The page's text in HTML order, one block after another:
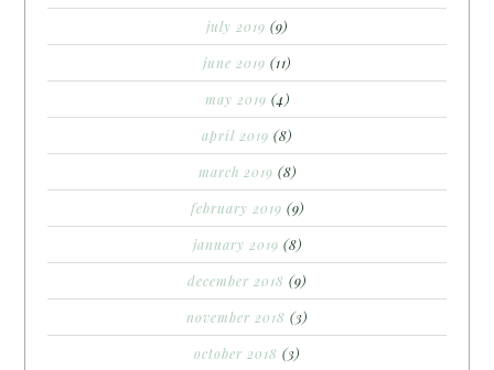
july 2019 (9)
june 2019 (11)
may 2019 (4)
april 2019 (8)
march 2019 (8)
february 2019 (9)
january 2019 (8)
december 2018 (9)
november 2018 (3)
october 2018 (3)